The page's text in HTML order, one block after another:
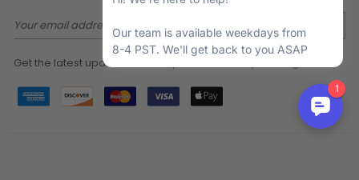
Email
Address
Get the latest updates on new products and upcoming sales